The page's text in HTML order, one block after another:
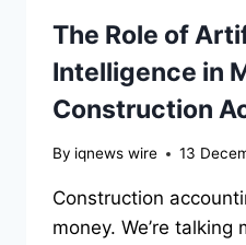
The Role of
Intelligence in
Construction
By iqnews wire 13
Construction
money. We’re talking